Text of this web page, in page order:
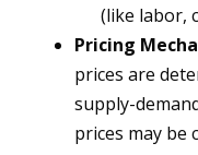
(like labor,
Pricing
prices are
supply-
prices may be